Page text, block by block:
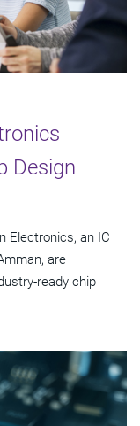
Design
Electronics, an IC
are
ready chip